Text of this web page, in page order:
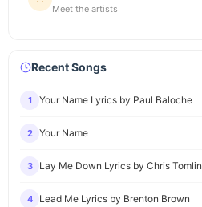
Meet the artists
Recent Songs
1 Your Name Lyrics by Paul Baloche
2 Your Name
3 Lay Me Down Lyrics by Chris Tomlin
4 Lead Me Lyrics by Brenton Brown